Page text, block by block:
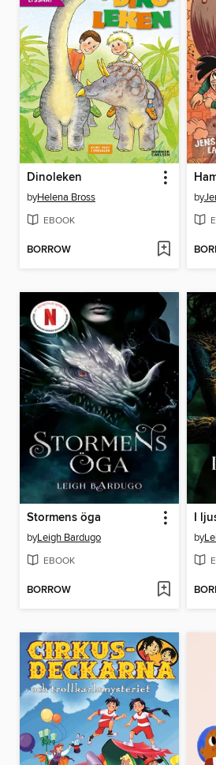
Dinoleken
byHelena Bross
EBOOK
BORROW
by
Stormens öga
byLeigh Bardugo
EBOOK
BORROW
I
by